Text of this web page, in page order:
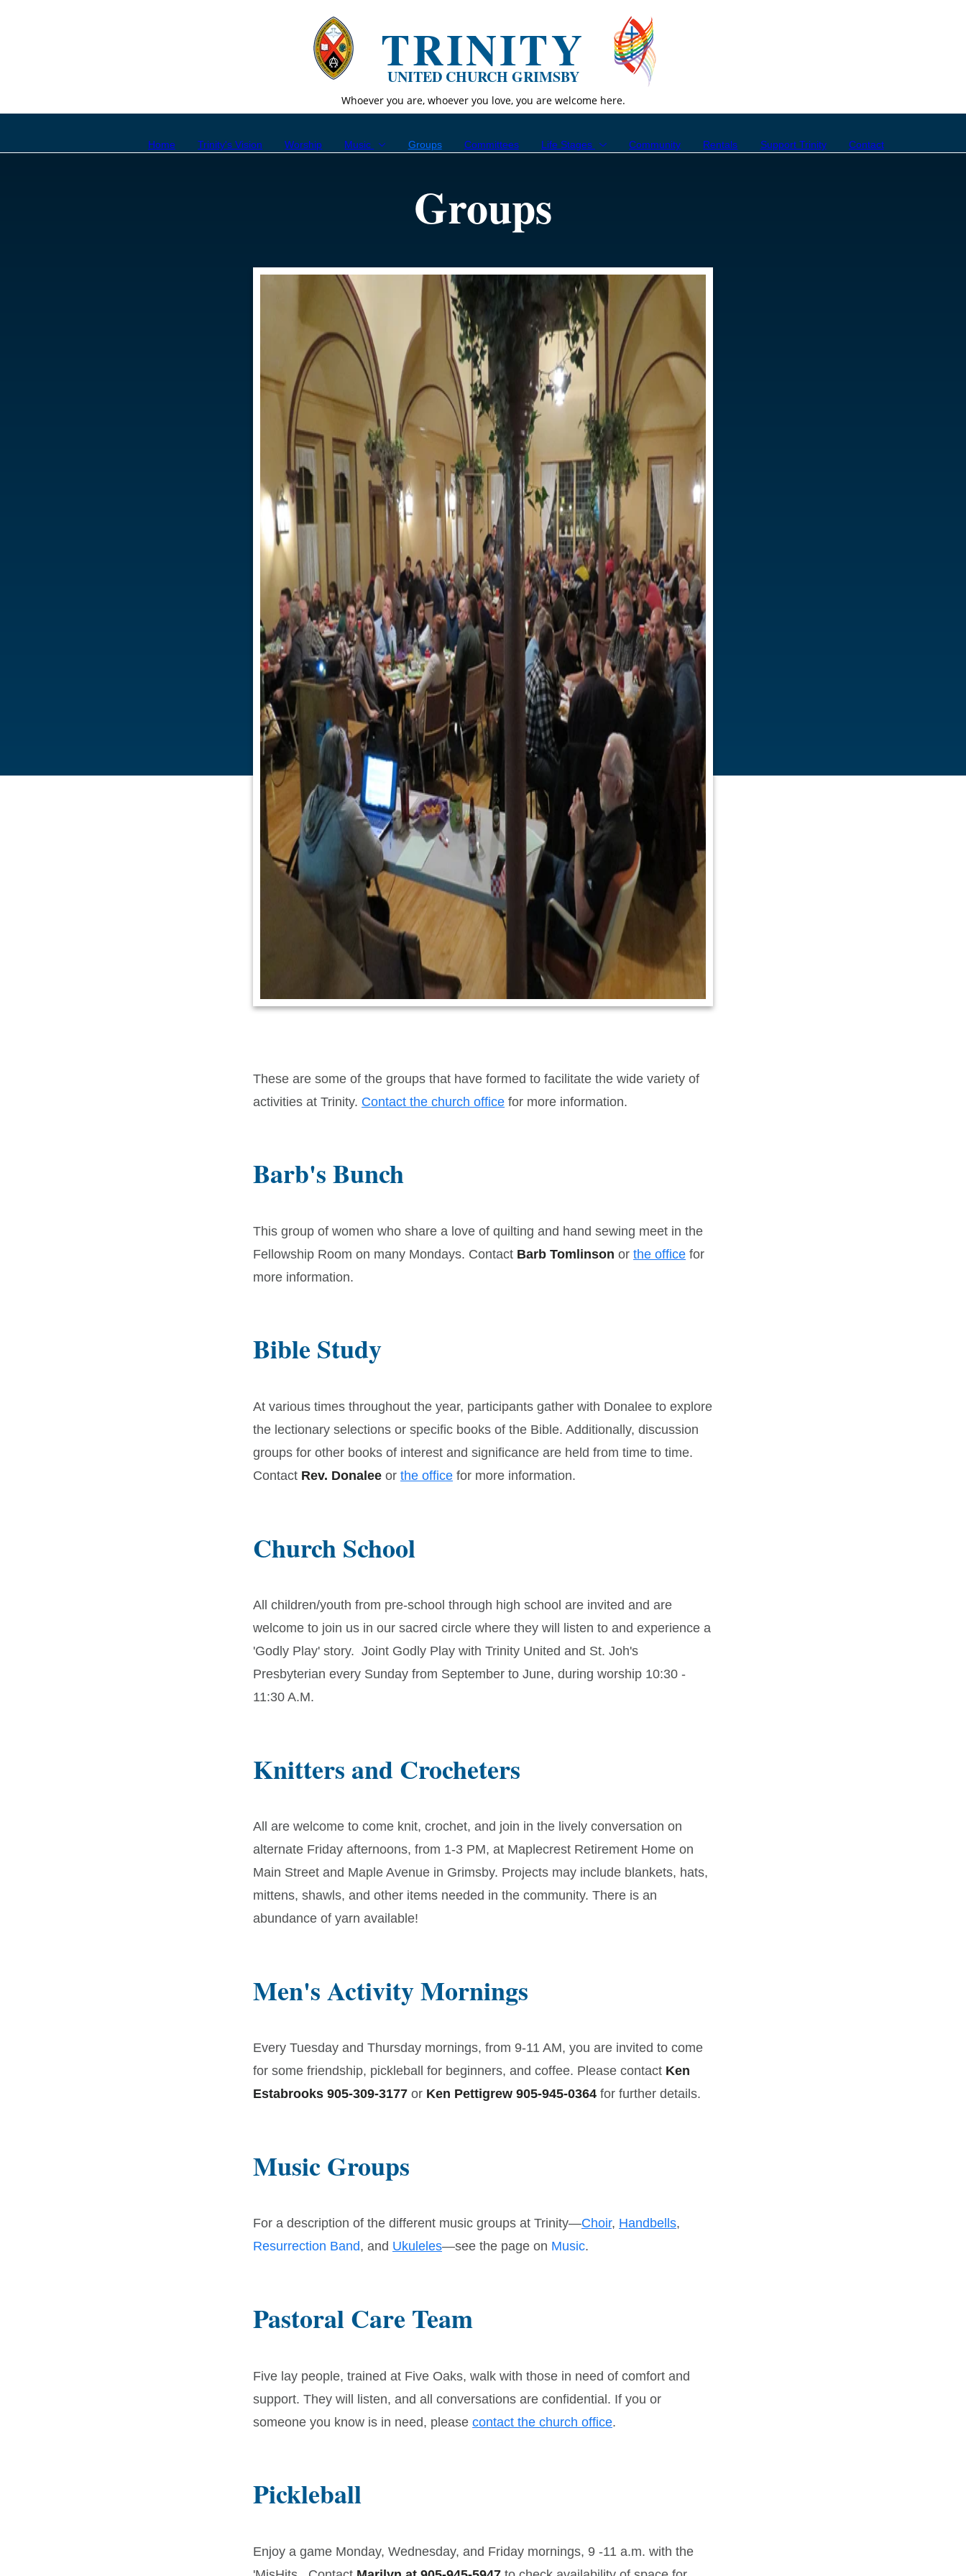
UNITED CHURCH GRIMSBY
TRINITY
Home Trinity's Vision Worship Music Groups Committees Life Stages Community Rentals Support Trinity Contact
Whoever you are, whoever you love, you are welcome here.
Groups
These are some of the groups that have formed to facilitate the wide variety of
activities at Trinity. Contact the church office for more information.
Barb's Bunch
This group of women who share a love of quilting and hand sewing meet in the
Fellowship Room on many Mondays. Contact Barb Tomlinson or the office for
more information.
Bible Study
At various times throughout the year, participants gather with Donalee to explore
the lectionary selections or specific books of the Bible. Additionally, discussion
groups for other books of interest and significance are held from time to time.
Contact Rev. Donalee or the office for more information.
Church School
All children/youth from pre-school through high school are invited and are
welcome to join us in our sacred circle where they will listen to and experience a
'Godly Play' story. Joint Godly Play with Trinity United and St. Joh's
Presbyterian every Sunday from September to June, during worship 10:30 -
11:30 A.M.
Knitters and Crocheters
All are welcome to come knit, crochet, and join in the lively conversation on
alternate Friday afternoons, from 1-3 PM, at Maplecrest Retirement Home on
Main Street and Maple Avenue in Grimsby. Projects may include blankets, hats,
mittens, shawls, and other items needed in the community. There is an
abundance of yarn available!
Men's Activity Mornings
Every Tuesday and Thursday mornings, from 9-11 AM, you are invited to come
for some friendship, pickleball for beginners, and coffee. Please contact Ken
Estabrooks 905-309-3177 or Ken Pettigrew 905-945-0364 for further details.
Music Groups
For a description of the different music groups at Trinity—Choir, Handbells,
Resurrection Band, and Ukuleles—see the page on Music.
Pastoral Care Team
Five lay people, trained at Five Oaks, walk with those in need of comfort and
support. They will listen, and all conversations are confidential. If you or
someone you know is in need, please contact the church office.
Pickleball
Enjoy a game Monday, Wednesday, and Friday mornings, 9 -11 a.m. with the